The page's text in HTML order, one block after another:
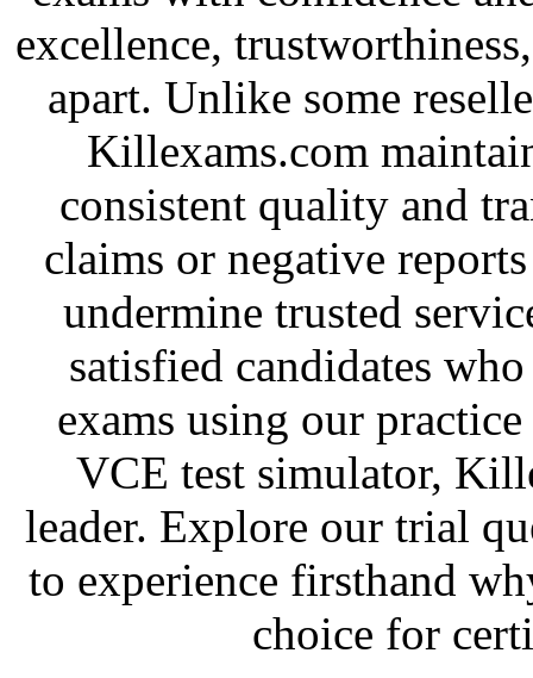
excellence,
apart. Unlike some
Killexams.com
consistent quality and
claims or negative
undermine trusted
satisfied candidates
exams using our
VCE test simulator,
leader. Explore our trial
to experience firsthand
choice for